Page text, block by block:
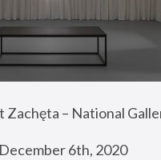
Zachęta – National
6th, 2020